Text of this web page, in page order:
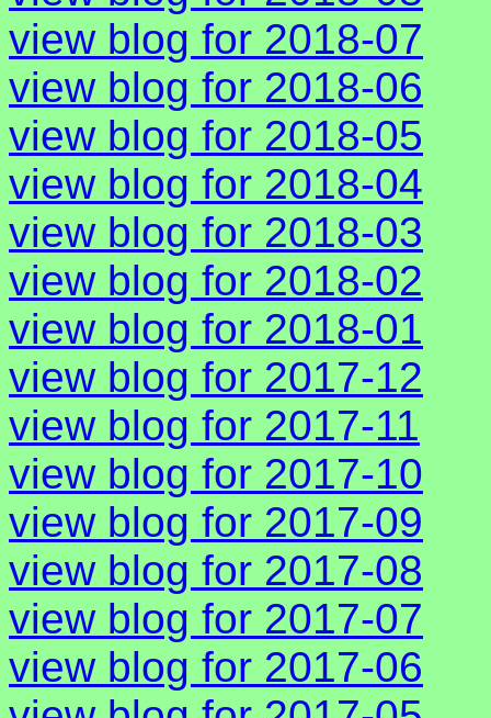
view blog for 2018-07
view blog for 2018-06
view blog for 2018-05
view blog for 2018-04
view blog for 2018-03
view blog for 2018-02
view blog for 2018-01
view blog for 2017-12
view blog for 2017-11
view blog for 2017-10
view blog for 2017-09
view blog for 2017-08
view blog for 2017-07
view blog for 2017-06